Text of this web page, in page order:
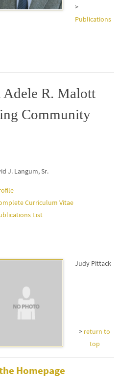
>
Publications
Adele R. Malott
Community
J. Langum, Sr.
Curriculum Vitae
List
Judy Pittack
> return to
top
Homepage